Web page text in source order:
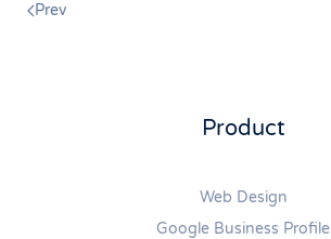
Prev
Product
Web Design
Google Business Profile